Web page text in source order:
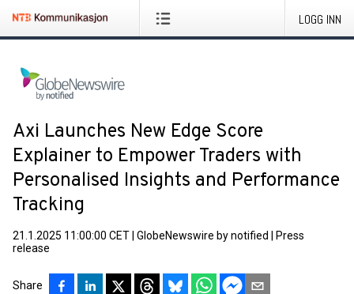
LOGG INN
Axi Launches New Edge Score
Explainer to Empower Traders with
Personalised Insights and Performance
Tracking
21.1.2025 11:00:00 CET GlobeNewswire by notified
Press
release
Share